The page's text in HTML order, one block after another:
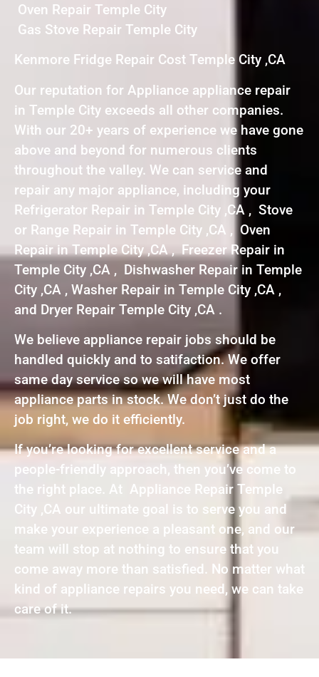
Oven Repair Temple City
Gas Stove Repair Temple City
Kenmore Fridge Repair Cost Temple City ,CA
Our reputation for Appliance appliance repair
in Temple City exceeds all other companies.
With our 20+ years of experience we have gone
above and beyond for numerous clients
throughout the valley. We can service and
repair any major appliance, including your
Refrigerator Repair in Temple City ,CA , Stove
or Range Repair in Temple City ,CA , Oven
Repair in Temple City ,CA , Freezer Repair in
Temple City ,CA , Dishwasher Repair in Temple
City ,CA , Washer Repair in Temple City ,CA ,
and Dryer Repair Temple City ,CA .
We believe appliance repair jobs should be
handled quickly and to satifaction. We offer
same day service so we will have most
appliance parts in stock. We don’t just do the
job right, we do it efficiently.
If you’re looking for excellent service and a
people-friendly approach, then you’ve come to
the right place. At Appliance Repair Temple
City ,CA our ultimate goal is to serve you and
make your experience a pleasant one, and our
team will stop at nothing to ensure that you
come away more than satisfied. No matter what
kind of appliance repairs you need, we can take
care of it.